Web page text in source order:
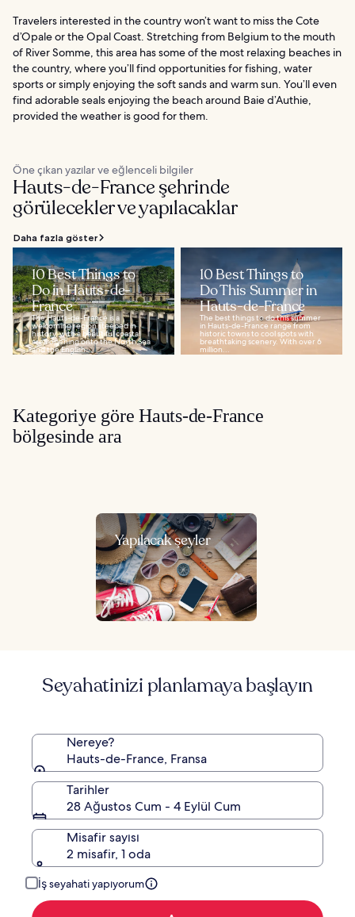
Travelers interested in the country won’t want to miss the Cote
d’Opale or the Opal Coast. Stretching from Belgium to the mouth
of River Somme, this area has some of the most relaxing beaches in
the country, where you’ll find opportunities for fishing, water
sports or simply enjoying the soft sands and warm sun. You’ll even
find adorable seals enjoying the beach around Baie d’Authie,
provided the weather is good for them.
Öne çıkan yazılar ve eğlenceli bilgiler
Hauts-de-France şehrinde
görülecekler ve yapılacaklar
Daha fazla göster
10 Best Things to
Do in Hauts-de-
France
The Hauts-de-France is a
welcoming region steeped in
history, with a beautiful coastal
area opening onto the North Sea
and the English...
10 Best Things to
Do This Summer in
Hauts-de-France
The best things to do this summer
in Hauts-de-France range from
historic towns to cool spots with
breathtaking scenery. With over 6
million...
Kategoriye göre Hauts-de-France
bölgesinde ara
Yapılacak şeyler
Seyahatinizi planlamaya başlayın
Nereye?
Hauts-de-France, Fransa
Tarihler
28 Ağustos Cum - 4 Eylül Cum
Misafir sayısı
2 misafir, 1 oda
İş seyahati yapıyorum